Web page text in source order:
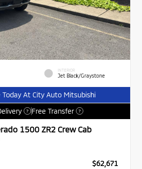
INTERIOR
Jet Black/Graystone
Today At City Auto Mitsubishi
? Free Transfer ?
1500 ZR2 Crew Cab
$62,671